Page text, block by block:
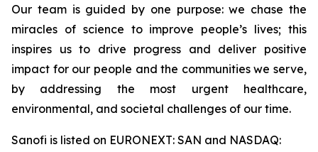
Our team is guided by one purpose: we chase the
miracles of science to improve people’s lives; this
inspires us to drive progress and deliver positive
impact for our people and the communities we serve,
by addressing the most urgent healthcare,
environmental, and societal challenges of our time.
Sanofi is listed on EURONEXT: SAN and NASDAQ: